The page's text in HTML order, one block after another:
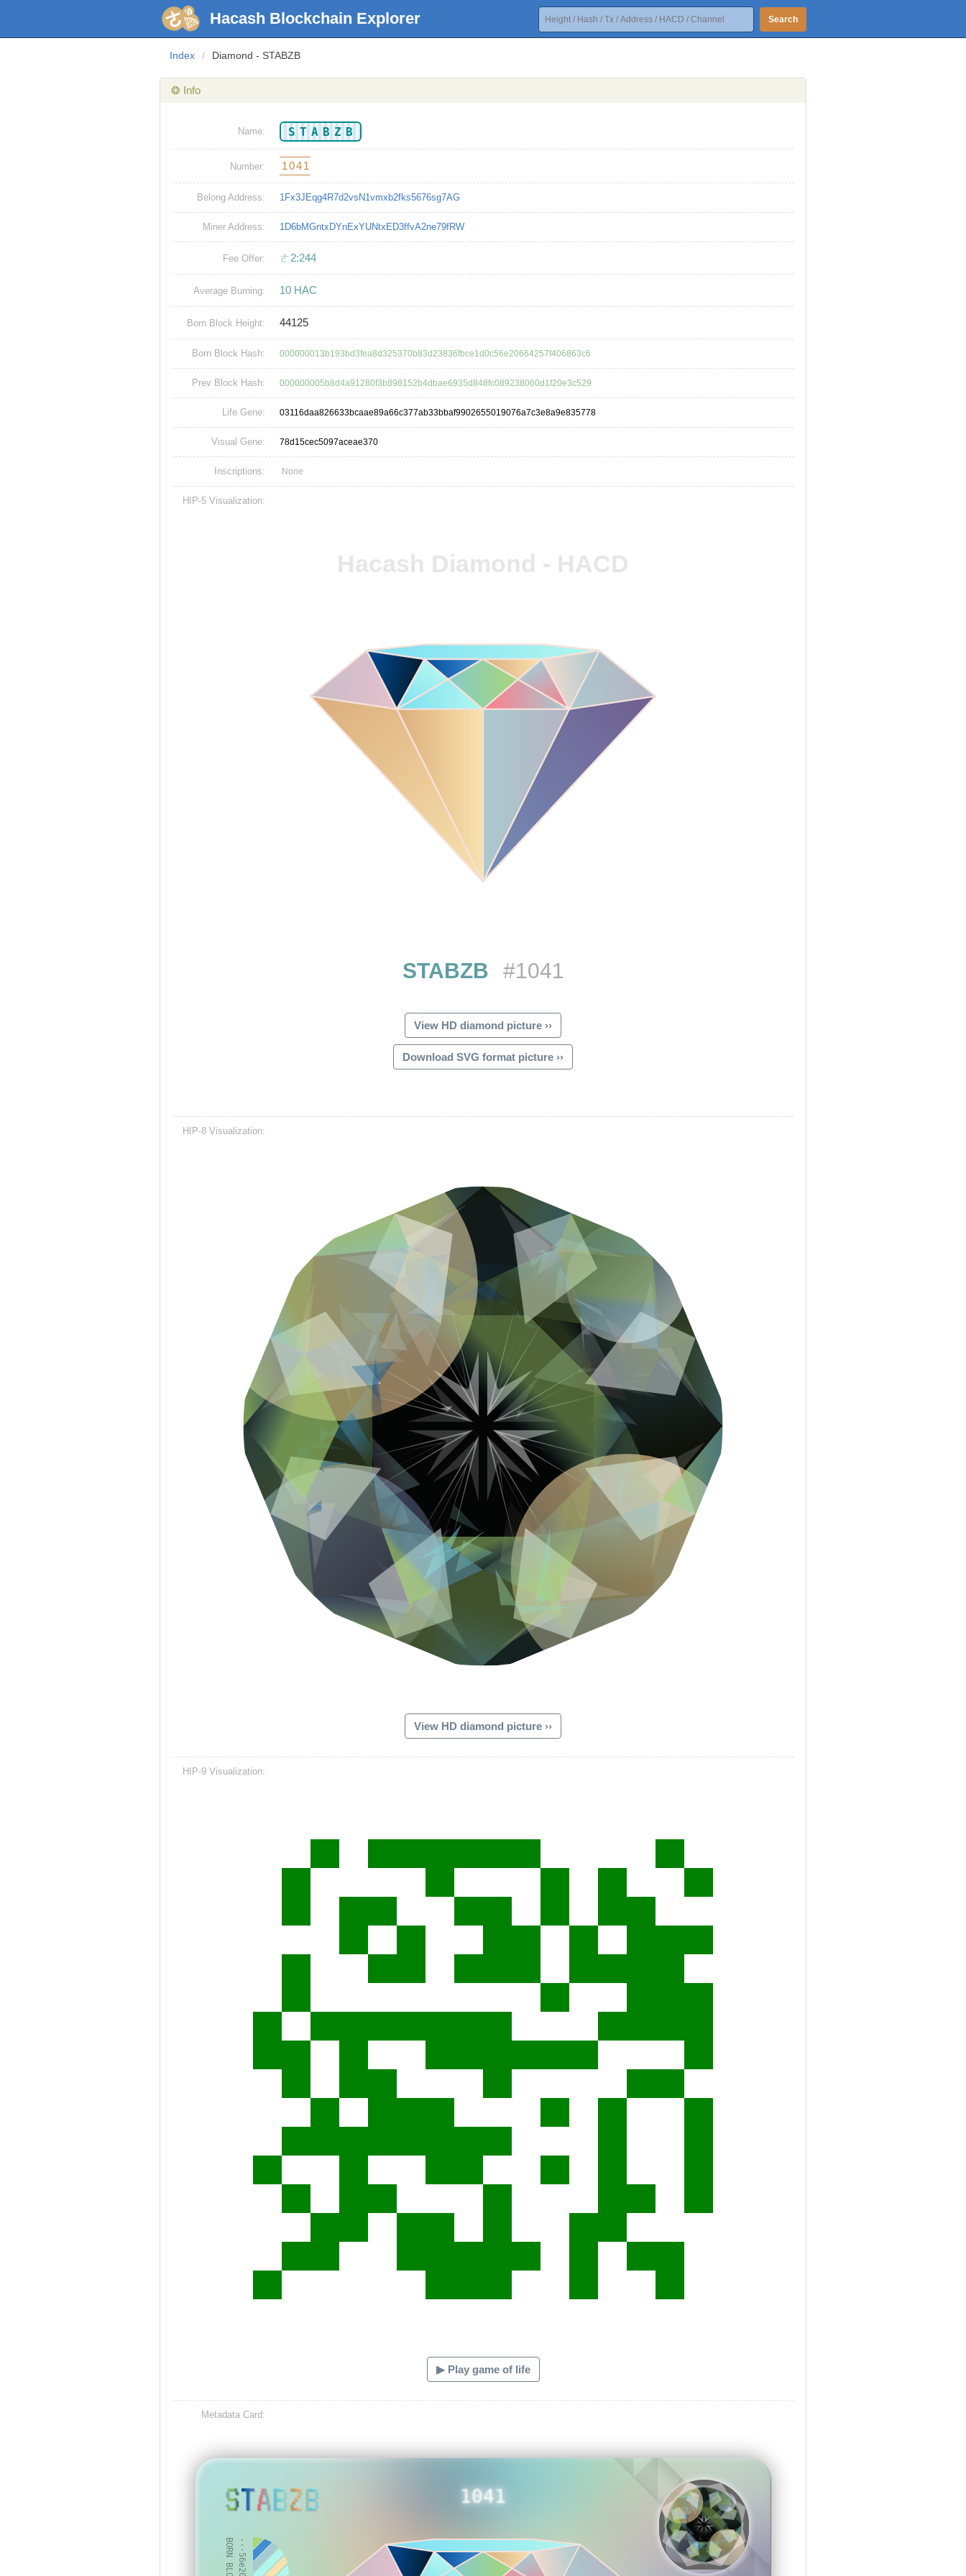
Hacash Blockchain Explorer Search
Index / Diamond - STABZB
❂ Info
Name: STABZB
Number: 1041
Belong Address: 1Fx3JEqg4R7d2vsN1vmxb2fks5676sg7AG
Miner Address: 1D6bMGntxDYnExYUNtxED3ffvA2ne79fRW
Fee Offer: ㄜ2:244
Average Burning: 10 HAC
Born Block Height: 44125
Born Block Hash: 000000013b193bd3fea8d325370b83d23836fbce1d0c56e20664257f406863c6
Prev Block Hash: 000000005b8d4a91280f3b898152b4dbae6935d848fc089238060d1f20e3c529
Life Gene: 03116daa826633bcaae89a66c377ab33bbaf9902655019076a7c3e8a9e835778
Visual Gene: 78d15cec5097aceae370
Inscriptions: None
HIP-5 Visualization:
Hacash Diamond - HACD
STABZB #1041
View HD diamond picture ››
Download SVG format picture ››
HIP-8 Visualization:
View HD diamond picture ››
HIP-9 Visualization:
▶ Play game of life
Metadata Card:
1041
STABZB